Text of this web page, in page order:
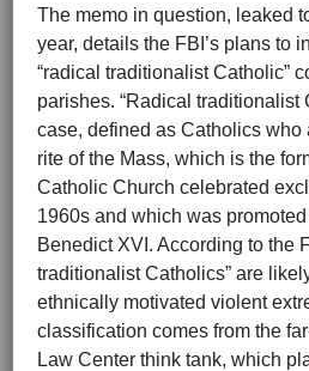
The memo in question, leaked
year, details the FBI’s plans to
“radical traditionalist Catholic”
parishes. “Radical traditionalist
case, defined as Catholics who
rite of the Mass, which is the
Catholic Church celebrated
1960s and which was
Benedict XVI. According to the
traditionalist Catholics” are
ethnically motivated violent
classification comes from the
Law Center think tank, which